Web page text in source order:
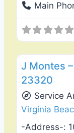
Main
J Montes
23320
Service
Virginia
-Address-: